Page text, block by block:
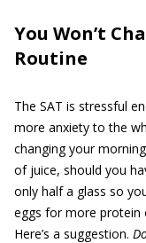
You Won’t
Routine
The SAT is stressful
more anxiety to the
changing your
of juice, should you
only half a glass so
eggs for more
Here’s a suggestion.